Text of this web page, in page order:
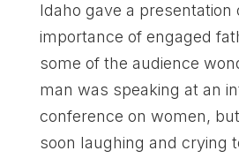
Idaho gave a presentation
importance of engaged
some of the audience
man was speaking at an
conference on women,
soon laughing and crying